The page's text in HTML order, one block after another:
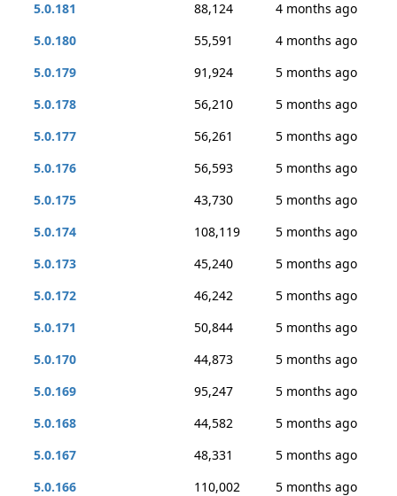
5.0.181
88,124
4 months ago
5.0.180
55,591
4 months ago
5.0.179
91,924
5 months ago
5.0.178
56,210
5 months ago
5.0.177
56,261
5 months ago
5.0.176
56,593
5 months ago
5.0.175
43,730
5 months ago
5.0.174
108,119
5 months ago
5.0.173
45,240
5 months ago
5.0.172
46,242
5 months ago
5.0.171
50,844
5 months ago
5.0.170
44,873
5 months ago
5.0.169
95,247
5 months ago
5.0.168
44,582
5 months ago
5.0.167
48,331
5 months ago
5.0.166
110,002
5 months ago